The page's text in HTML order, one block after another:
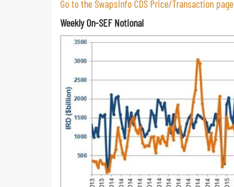
Go to the SwapsInfo CDS Price/Transaction page
Weekly On-SEF Notional